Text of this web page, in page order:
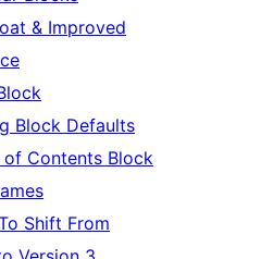
& Improved
Block Defaults
of Contents Block
Shift From